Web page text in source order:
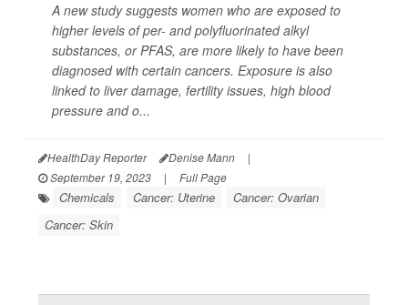
A new study suggests women who are exposed to
higher levels of per- and polyfluorinated alkyl
substances, or PFAS, are more likely to have been
diagnosed with certain cancers. Exposure is also
linked to liver damage, fertility issues, high blood
pressure and o...
HealthDay Reporter Denise Mann
|
September 19, 2023
| Full Page
Chemicals Cancer: Uterine
Cancer: Ovarian
Cancer: Skin